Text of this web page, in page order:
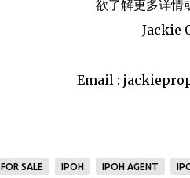
欲了解更多详情
Jackie
Email :
FOR SALE IPOH IPOH AGENT